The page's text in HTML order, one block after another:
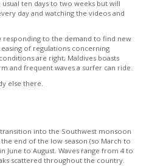
ten days to two weeks but will
day and watching the videos and
responding to the demand to find new
of regulations concerning
are right, Maldives boasts
and frequent waves a surfer can ride.
else there.
into the Southwest monsoon
end of the low season (so March to
June to August. Waves range from 4 to
scattered throughout the country.